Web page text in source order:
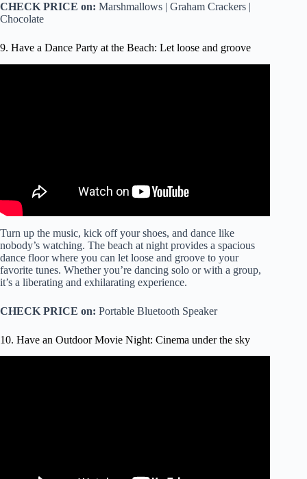
CHECK PRICE on: Marshmallows | Graham Crackers |
Chocolate
9. Have a Dance Party at the Beach: Let loose and groove
Turn up the music, kick off your shoes, and dance like
nobody’s watching. The beach at night provides a spacious
dance floor where you can let loose and groove to your
favorite tunes. Whether you’re dancing solo or with a group,
it’s a liberating and exhilarating experience.
CHECK PRICE on: Portable Bluetooth Speaker
10. Have an Outdoor Movie Night: Cinema under the sky